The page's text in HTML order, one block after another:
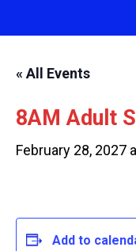
« All Events
8AM Adult
February 28, 2027
Add to